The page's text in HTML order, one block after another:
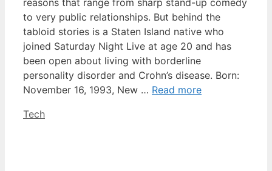
reasons that range from sharp stand-up comedy
to very public relationships. But behind the
tabloid stories is a Staten Island native who
joined Saturday Night Live at age 20 and has
been open about living with borderline
personality disorder and Crohn’s disease. Born:
November 16, 1993, New … Read more
Categories
Tech